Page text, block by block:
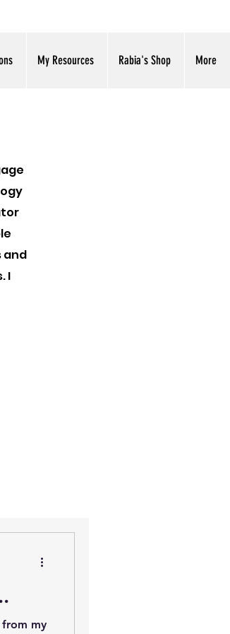
My Resources Rabia's Shop More
and
I
my